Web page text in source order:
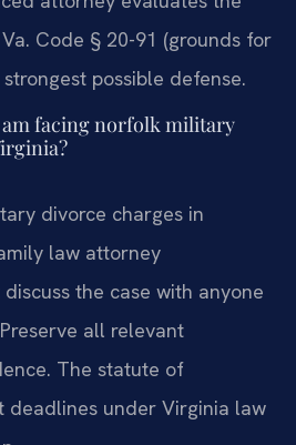
Code § 20-91 (grounds for
possible defense.
facing norfolk military
divorce charges in
law attorney
the case with anyone
all relevant
The statute of
deadlines under Virginia law